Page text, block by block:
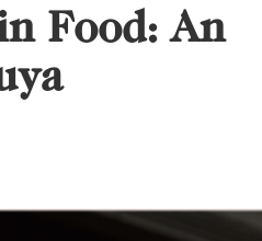
Food: An